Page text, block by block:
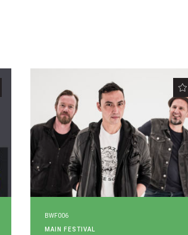
BWF006
MAIN FESTIVAL